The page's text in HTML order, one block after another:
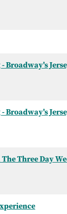
Broadway's
Broadway's
Three Day